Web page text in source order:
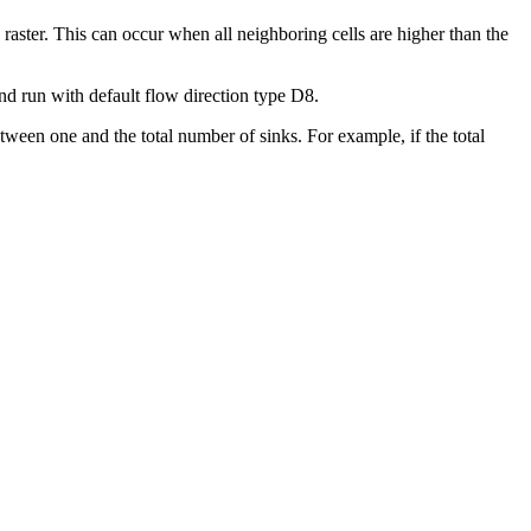
This can occur when all neighboring cells are higher than the
run with default flow direction type D8.
one and the total number of sinks. For example, if the total